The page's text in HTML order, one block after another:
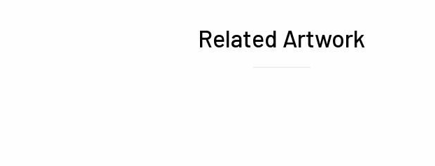
Related Artwork